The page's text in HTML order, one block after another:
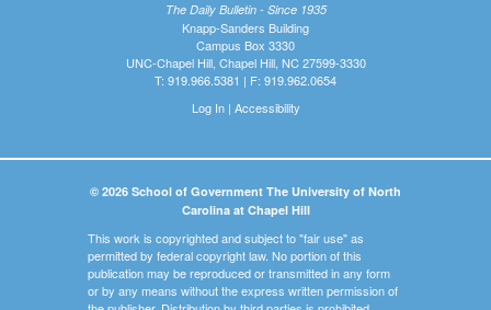
The Daily Bulletin - Since 1935
Knapp-Sanders Building
Campus Box 3330
UNC-Chapel Hill, Chapel Hill, NC 27599-3330
T: 919.966.5381 | F: 919.962.0654
Log In| Accessibility
© 2026 School of Government The University of North
Carolina at Chapel Hill
This work is copyrighted and subject to "fair use" as
permitted by federal copyright law. No portion of this
publication may be reproduced or transmitted in any form
or by any means without the express written permission of